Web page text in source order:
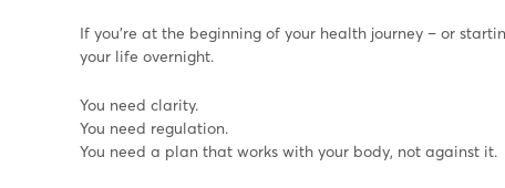
If you’re at the beginning of your health journey – or
your life overnight.
You need clarity.
You need regulation.
You need a plan that works with your body, not against it.